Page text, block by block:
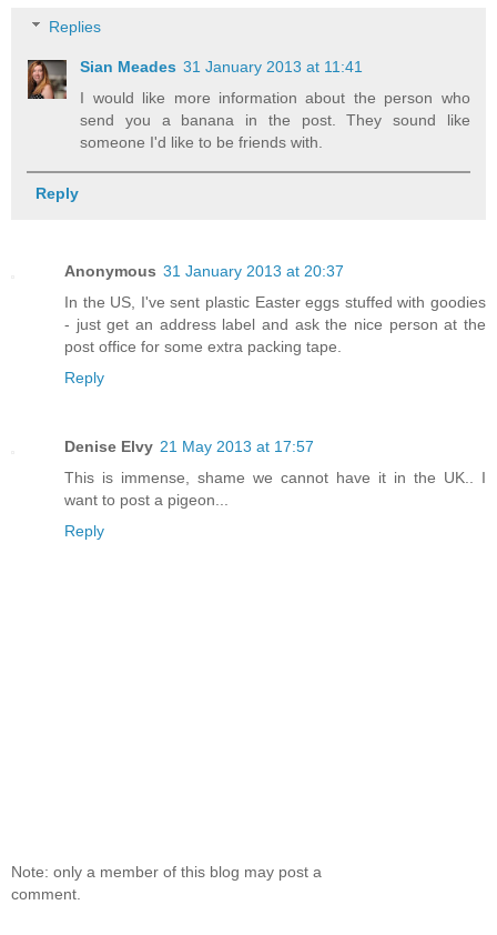
Replies
Sian Meades 31 January 2013 at 11:41
I would like more information about the person who
send you a banana in the post. They sound like
someone I'd like to be friends with.
Reply
Anonymous 31 January 2013 at 20:37
In the US, I've sent plastic Easter eggs stuffed with goodies
- just get an address label and ask the nice person at the
post office for some extra packing tape.
Reply
Denise Elvy 21 May 2013 at 17:57
This is immense, shame we cannot have it in the UK.. I
want to post a pigeon...
Reply
Note: only a member of this blog may post a
comment.